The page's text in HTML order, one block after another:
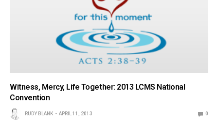
Witness, Mercy, Life Together: 2013 LCMS National
Convention
RUDY BLANK APRIL 11, 2013 0